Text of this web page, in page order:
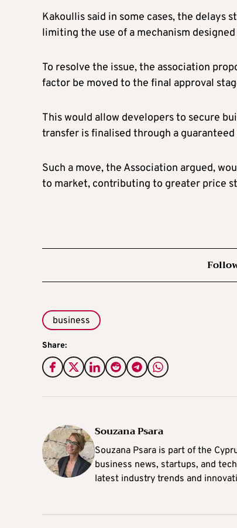
Kakoullis said in some cases, the
limiting the use of a mechanism
To resolve the issue, the association
factor be moved to the final approval
This would allow developers to secure
transfer is finalised through a guaranteed
Such a move, the Association argued,
to market, contributing to greater price
business
Share:
Souzana Psara
Souzana Psara is part of the
business news, startups, and
latest industry trends and